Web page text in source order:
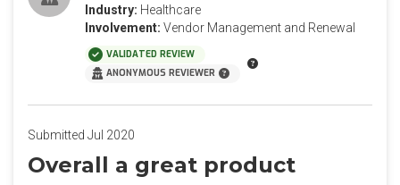
Industry: Healthcare
Involvement: Vendor Management and Renewal
VALIDATED REVIEW
ANONYMOUS REVIEWER
Submitted Jul 2020
Overall a great product